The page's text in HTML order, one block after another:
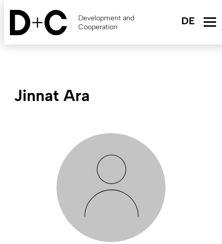
Skip
content
Development and
Cooperation
Jinnat Ara